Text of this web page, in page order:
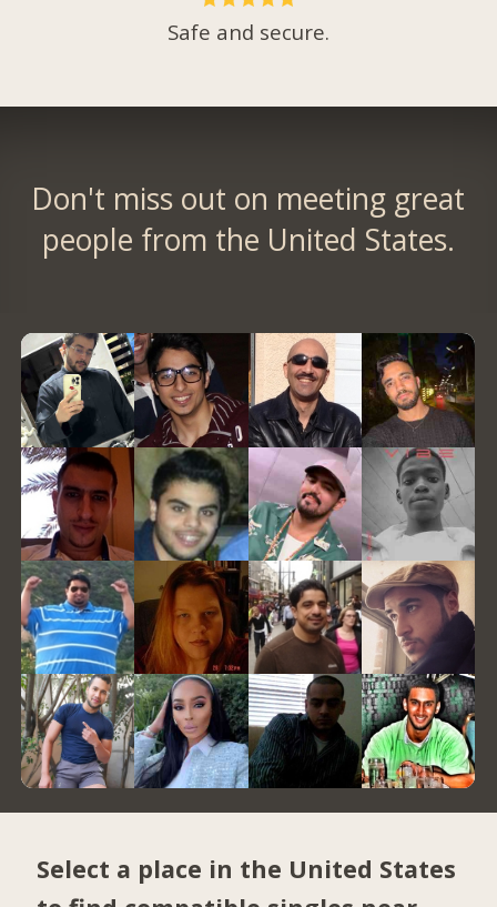
Safe and secure.
Don't miss out on meeting great
people from the United States.
Select a place in the United States